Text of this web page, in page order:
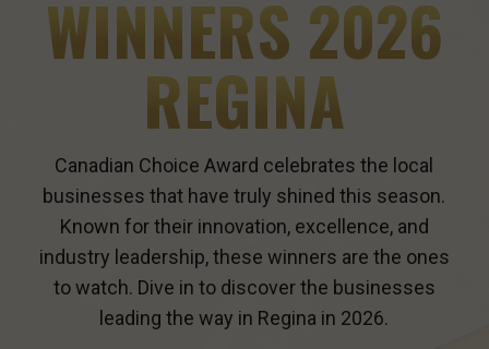
WINNERS 2026
REGINA
Canadian Choice Award celebrates the local
businesses that have truly shined this season.
Known for their innovation, excellence, and
industry leadership, these winners are the ones
to watch. Dive in to discover the businesses
leading the way in Regina in 2026.